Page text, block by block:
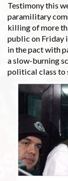
Testimony this
paramilitary
killing of more
public on Friday
in the pact with
a slow-burning
political class to